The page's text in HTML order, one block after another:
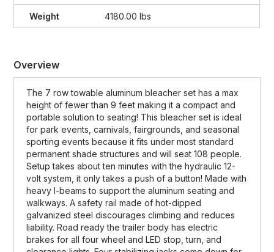
Weight 4180.00 lbs
Overview
The 7 row towable aluminum bleacher set has a max
height of fewer than 9 feet making it a compact and
portable solution to seating! This bleacher set is ideal
for park events, carnivals, fairgrounds, and seasonal
sporting events because it fits under most standard
permanent shade structures and will seat 108 people.
Setup takes about ten minutes with the hydraulic 12-
volt system, it only takes a push of a button! Made with
heavy I-beams to support the aluminum seating and
walkways. A safety rail made of hot-dipped
galvanized steel discourages climbing and reduces
liability. Road ready the trailer body has electric
brakes for all four wheel and LED stop, turn, and